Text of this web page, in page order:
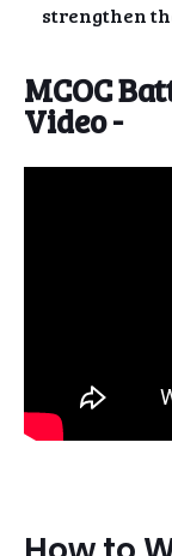
strengthen
MCOC
Video -